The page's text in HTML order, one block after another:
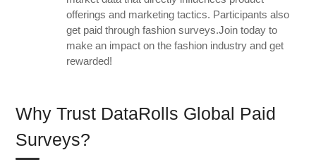
offerings and marketing tactics. Participants also
get paid through fashion surveys.Join today to
make an impact on the fashion industry and get
rewarded!
Why Trust DataRolls Global Paid
Surveys?